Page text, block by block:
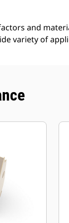
and
variety of